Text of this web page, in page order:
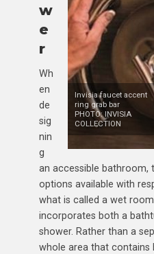
Invisia faucet accent
ring grab bar
PHOTO: INVISIA
COLLECTION
w
e
r
Wh
en
de
sig
nin
g
an accessible bathroom,
options available with
what is called a wet
incorporates both a
shower. Rather than a
whole area that contains